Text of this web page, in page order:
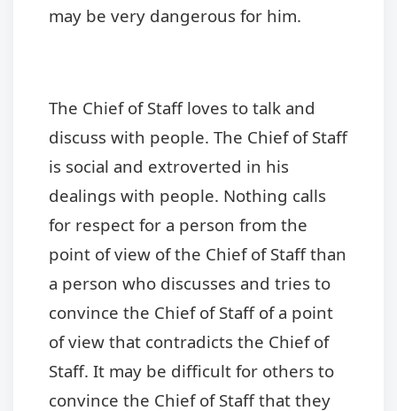
may be very dangerous for him.
The Chief of Staff loves to talk and
discuss with people. The Chief of Staff
is social and extroverted in his
dealings with people. Nothing calls
for respect for a person from the
point of view of the Chief of Staff than
a person who discusses and tries to
convince the Chief of Staff of a point
of view that contradicts the Chief of
Staff. It may be difficult for others to
convince the Chief of Staff that they